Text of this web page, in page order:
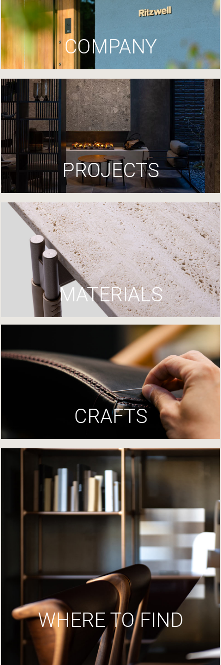
COMPANY
PROJECTS
MATERIALS
CRAFTS
WHERE TO FIND